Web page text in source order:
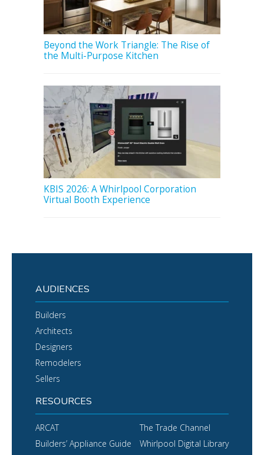
Beyond the Work Triangle: The Rise of
the Multi-Purpose Kitchen
KBIS 2026: A Whirlpool Corporation
Virtual Booth Experience
AUDIENCES
Builders
Architects
Designers
Remodelers
Sellers
RESOURCES
ARCAT
Builders’ Appliance Guide
The Trade Channel
Whirlpool Digital Library